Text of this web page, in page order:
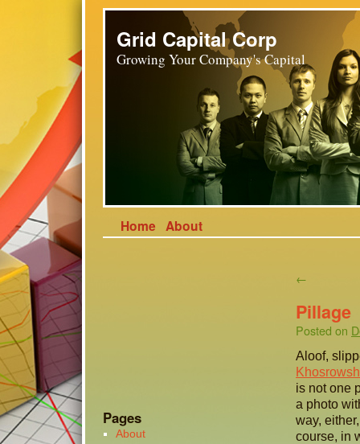
Grid Capital Corp
Growing Your Company's Capital
Home About
←
Pillage
Posted on
Aloof,
is not one
a photo
way,
course, in
Pages
About